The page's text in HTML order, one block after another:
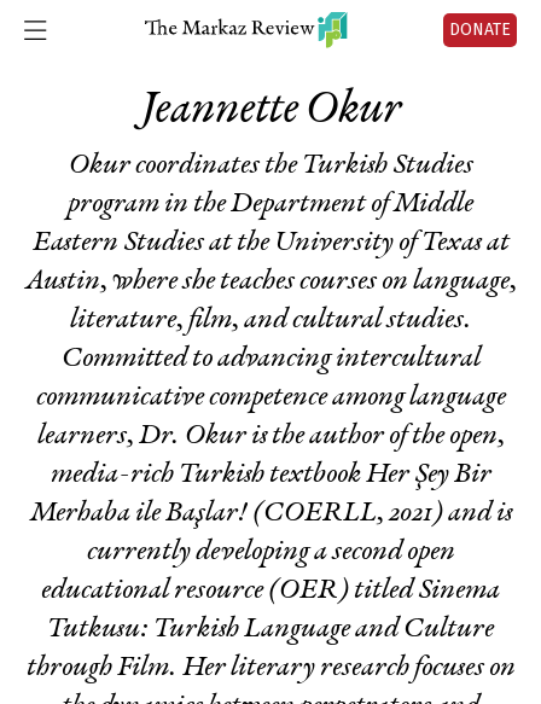
DONATE
Jeannette Okur
Okur coordinates the Turkish Studies
program in the Department of Middle
Eastern Studies at the University of Texas at
Austin, where she teaches courses on language,
literature, film, and cultural studies.
Committed to advancing intercultural
communicative competence among language
learners, Dr. Okur is the author of the open,
media-rich Turkish textbookHer Şey Bir
Merhaba ile Başlar!(COERLL, 2021) and is
currently developing a second open
educational resource (OER) titledSinema
Tutkusu: Turkish Language and Culture
through Film. Her literary research focuses on